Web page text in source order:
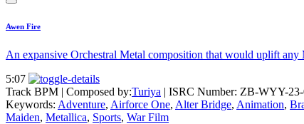
Awen Fire
An expansive Orchestral Metal composition that would uplift
5:07
Track BPM | Composed by:Turiya | ISRC Number: ZB-WYY-
Keywords: Adventure, Airforce One, Alter Bridge, Animation,
Maiden, Metallica, Sports, War Film